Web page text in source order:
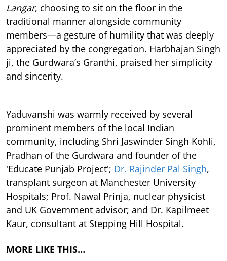
Langar, choosing to sit on the floor in the
traditional manner alongside community
members—a gesture of humility that was deeply
appreciated by the congregation. Harbhajan Singh
ji, the Gurdwara’s Granthi, praised her simplicity
and sincerity.
Yaduvanshi was warmly received by several
prominent members of the local Indian
community, including Shri Jaswinder Singh Kohli,
Pradhan of the Gurdwara and founder of the
'Educate Punjab Project'; Dr. Rajinder Pal Singh,
transplant surgeon at Manchester University
Hospitals; Prof. Nawal Prinja, nuclear physicist
and UK Government advisor; and Dr. Kapilmeet
Kaur, consultant at Stepping Hill Hospital.
MORE LIKE THIS…